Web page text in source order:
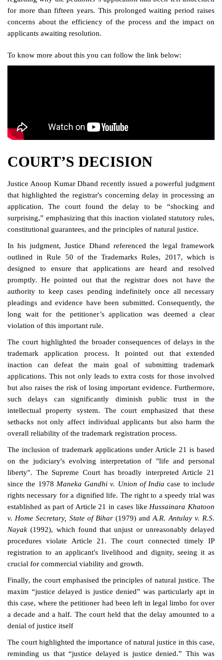
for more than fifteen years. This prolonged waiting period raises
concerns about the efficiency of the process and the impact on
applicants awaiting resolution.
To know more about this you can follow the link below:
COURT’S DECISION
Justice Anoop Kumar Dhand recently issued a powerful judgment
that highlighted the registrar's concerning delay in processing an
application. The court found the delay to be “shocking and
surprising,” emphasizing that this inaction violated statutory rules,
constitutional guarantees, and the principles of natural justice.
In his judgment, Justice Dhand referenced the legal framework
outlined in Rule 50 of the Trademarks Rules, 2017, which is
designed to ensure that applications are heard and resolved
promptly. He pointed out that the registrar does not have the
authority to keep cases pending indefinitely once all necessary
pleadings and evidence have been submitted. Consequently, the
long wait for the petitioner’s application was deemed a clear
violation of this important rule.
The court highlighted the broader consequences of delays in the
trademark application process. It pointed out that extended
inaction can defeat the main goal of submitting trademark
applications. This not only leads to extra costs for those involved
but also raises the risk of losing important evidence. Furthermore,
such delays can significantly diminish public trust in the
intellectual property system. The court emphasized that these
setbacks not only affect individual applicants but also harm the
overall reliability of the trademark registration process.
The inclusion of trademark applications under Article 21 is based
on the judiciary's evolving interpretation of "life and personal
liberty". The Supreme Court has broadly interpreted Article 21
since the 1978 Maneka Gandhi v. Union of India case to include
rights necessary for a dignified life. The right to a speedy trial was
established as part of Article 21 in cases like Hussainara Khatoon
v. Home Secretary, State of Bihar(1979) andA.R. Antulay v. R.S.
Nayak (1992), which found that unjust or unreasonably delayed
procedures violate Article 21. The court connected timely IP
registration to an applicant's livelihood and dignity, seeing it as
crucial for commercial viability and growth.
Finally, the court emphasised the principles of natural justice. The
maxim “justice delayed is justice denied” was particularly apt in
this case, where the petitioner had been left in legal limbo for over
a decade and a half. The court held that the delay amounted to a
denial of justice itself
The court highlighted the importance of natural justice in this case,
reminding us that “justice delayed is justice denied.” This was